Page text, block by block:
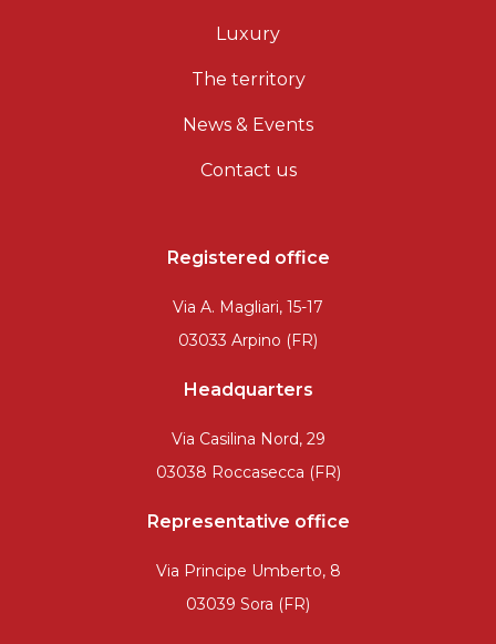
Luxury
The territory
News & Events
Contact us
Registered office
Via A. Magliari, 15-17
03033 Arpino (FR)
Headquarters
Via Casilina Nord, 29
03038 Roccasecca (FR)
Representative office
Via Principe Umberto, 8
03039 Sora (FR)